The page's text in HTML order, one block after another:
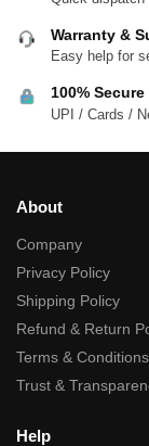
Warranty &
Easy help for
100%
UPI / Cards /
About
Company
Privacy Policy
Shipping Policy
Refund & Return
Terms & Conditions
Trust &
Help